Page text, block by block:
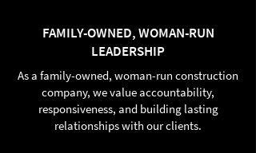
FAMILY-OWNED, WOMAN-RUN
LEADERSHIP
As a family-owned, woman-run construction
company, we value accountability,
responsiveness, and building lasting
relationships with our clients.